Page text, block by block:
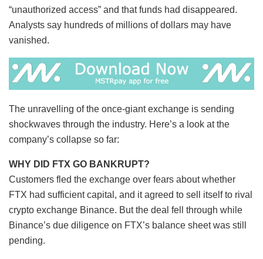
“unauthorized access” and that funds had disappeared.
Analysts say hundreds of millions of dollars may have
vanished.
The unravelling of the once-giant exchange is sending
shockwaves through the industry. Here’s a look at the
company’s collapse so far:
WHY DID FTX GO BANKRUPT?
Customers fled the exchange over fears about whether
FTX had sufficient capital, and it agreed to sell itself to rival
crypto exchange Binance. But the deal fell through while
Binance’s due diligence on FTX’s balance sheet was still
pending.